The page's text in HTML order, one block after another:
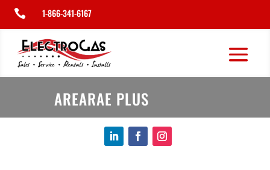
 1-866-341-6167
AREARAE PLUS